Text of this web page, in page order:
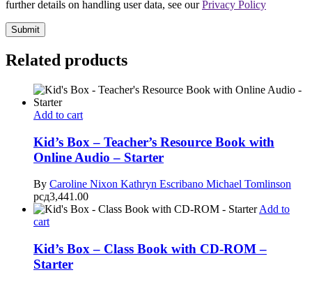
further details on handling user data, see ourPrivacy Policy
Related products
Add to cart
Kid’s Box – Teacher’s Resource Book with
Online Audio – Starter
By Caroline Nixon Kathryn Escribano Michael Tomlinson
рсд3,441.00
Add to
cart
Kid’s Box – Class Book with CD-ROM –
Starter